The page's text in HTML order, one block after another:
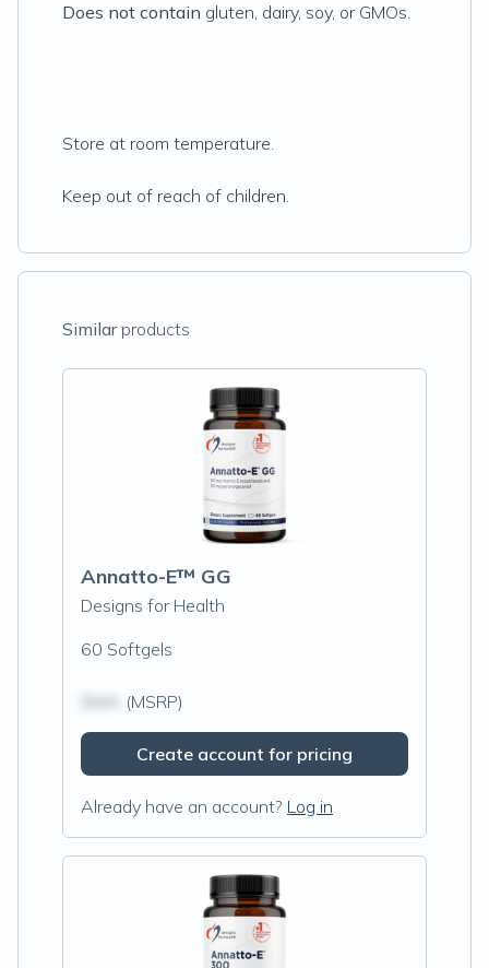
Does not contain gluten, dairy, soy, or GMOs.
Store at room temperature.
Keep out of reach of children.
Similarproducts
Annatto-E™ GG
Designs for Health
60 Softgels
(MSRP)
Create account for pricing
Already have an account? Log in